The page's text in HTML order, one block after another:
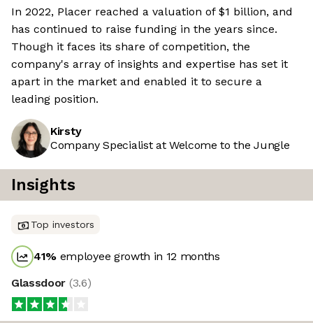
In 2022, Placer reached a valuation of $1 billion, and
has continued to raise funding in the years since.
Though it faces its share of competition, the
company's array of insights and expertise has set it
apart in the market and enabled it to secure a
leading position.
Kirsty
Company Specialist at Welcome to the Jungle
Insights
Top investors
41% employee growth in 12 months
Glassdoor (3.6)